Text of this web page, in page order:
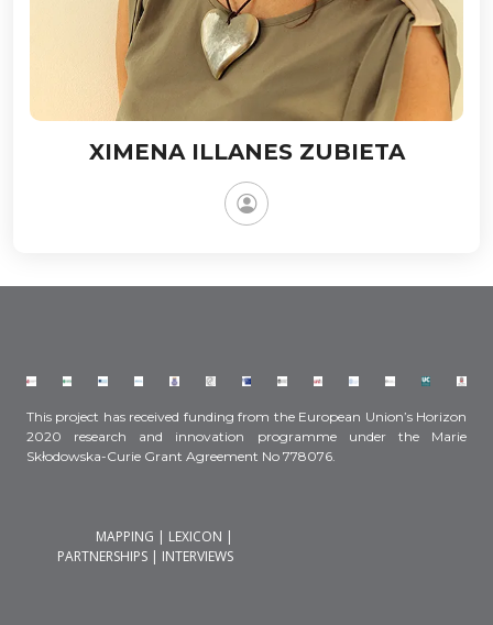
XIMENA ILLANES ZUBIETA
This project has received funding from the European Union’s Horizon
2020 research and innovation programme under the Marie
Skłodowska-Curie Grant Agreement No 778076.
MAPPING | LEXICON |
PARTNERSHIPS | INTERVIEWS